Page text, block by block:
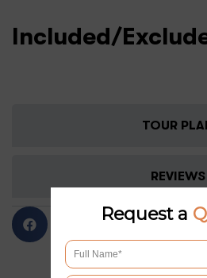
Included/
TOUR
REVIEWS
Request a